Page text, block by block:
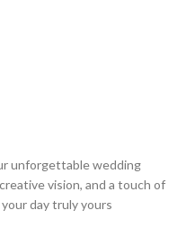
unforgettable wedding
vision, and a touch of
day truly yours